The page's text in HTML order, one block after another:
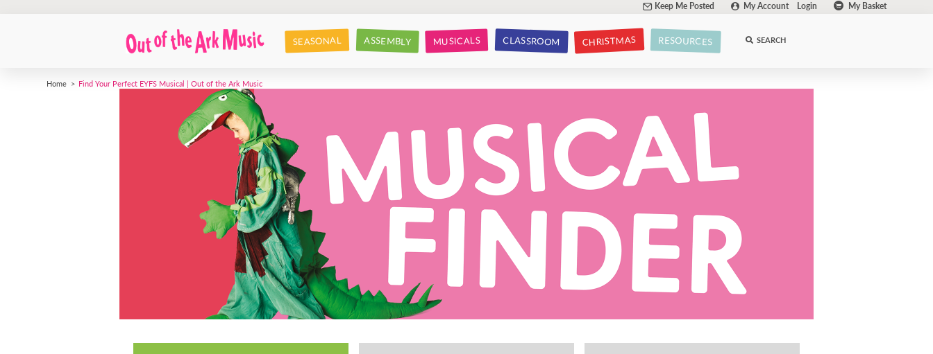
Keep Me Posted My Account Login My Basket
SEASONAL ASSEMBLY MUSICALS CLASSROOM CHRISTMAS RESOURCES SEARCH
Home Find Your Perfect EYFS Musical | Out of the Ark Music